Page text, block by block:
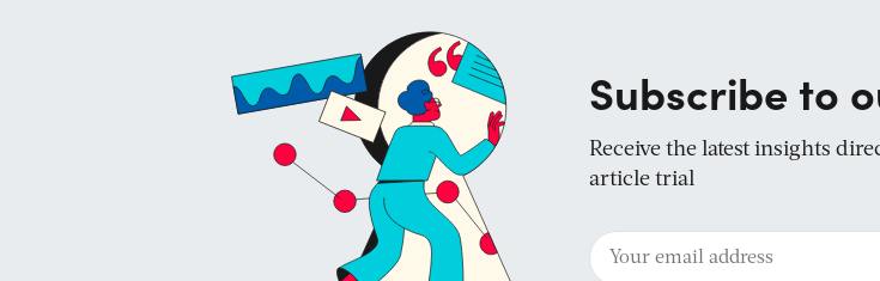
Subscribe to
Receive the latest insights
article trial